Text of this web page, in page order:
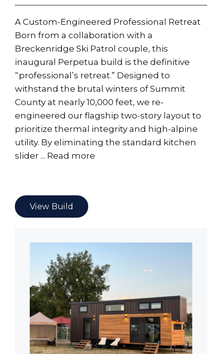
A Custom-Engineered Professional Retreat
Born from a collaboration with a
Breckenridge Ski Patrol couple, this
inaugural Perpetua build is the definitive
“professional’s retreat.” Designed to
withstand the brutal winters of Summit
County at nearly 10,000 feet, we re-
engineered our flagship two-story layout to
prioritize thermal integrity and high-alpine
utility. By eliminating the standard kitchen
slider ... Read more
View Build